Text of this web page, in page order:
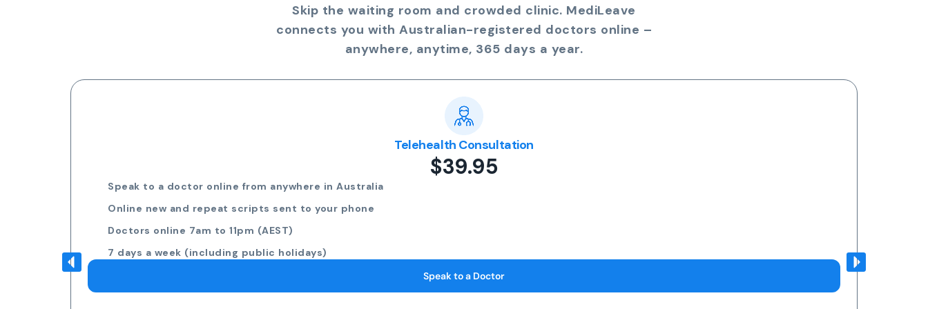
Skip the waiting room and crowded clinic. MediLeave
connects you with Australian-registered doctors online –
anywhere, anytime, 365 days a year.
Telehealth Consultation
$39.95
Speak to a doctor online from anywhere in Australia
Online new and repeat scripts sent to your phone
Doctors online 7am to 11pm (AEST)
7 days a week (including public holidays)
Speak to a Doctor